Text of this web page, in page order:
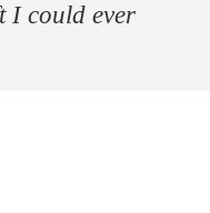
I could ever